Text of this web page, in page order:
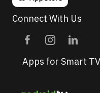
Connect With Us
Apps for Smart